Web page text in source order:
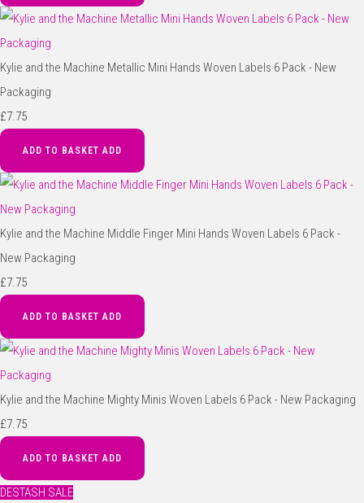
Kylie and the Machine Metallic Mini Hands Woven Labels 6 Pack - New
Packaging
£7.75
ADD TO BASKET ADD
Kylie and the Machine Middle Finger Mini Hands Woven Labels 6 Pack -
New Packaging
£7.75
ADD TO BASKET ADD
Kylie and the Machine Mighty Minis Woven Labels 6 Pack - New Packaging
£7.75
ADD TO BASKET ADD
DESTASH SALE